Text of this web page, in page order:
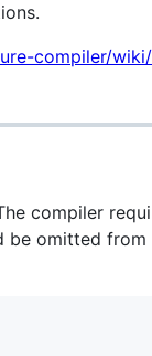
compiler/
compiler
be omitted from